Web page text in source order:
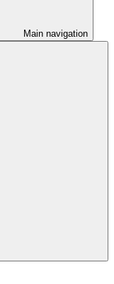
Main navigation